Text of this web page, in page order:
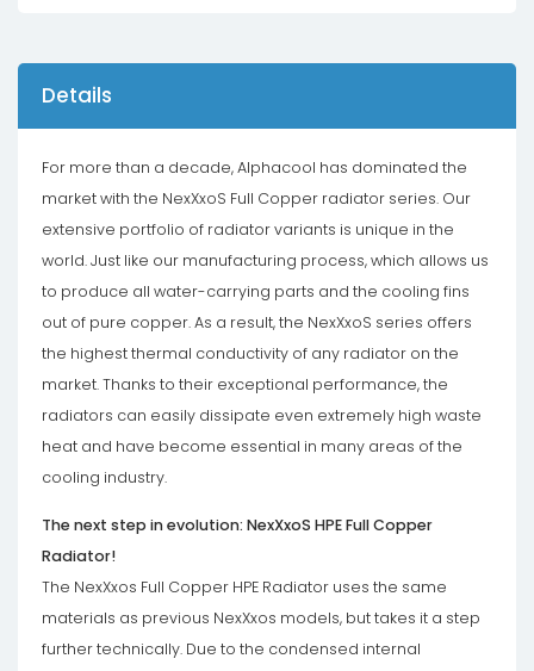
Details
For more than a decade, Alphacool has dominated the
market with the NexXxoS Full Copper radiator series. Our
extensive portfolio of radiator variants is unique in the
world. Just like our manufacturing process, which allows us
to produce all water-carrying parts and the cooling fins
out of pure copper. As a result, the NexXxoS series offers
the highest thermal conductivity of any radiator on the
market. Thanks to their exceptional performance, the
radiators can easily dissipate even extremely high waste
heat and have become essential in many areas of the
cooling industry.
The next step in evolution: NexXxoS HPE Full Copper
Radiator!
The NexXxos Full Copper HPE Radiator uses the same
materials as previous NexXxos models, but takes it a step
further technically. Due to the condensed internal